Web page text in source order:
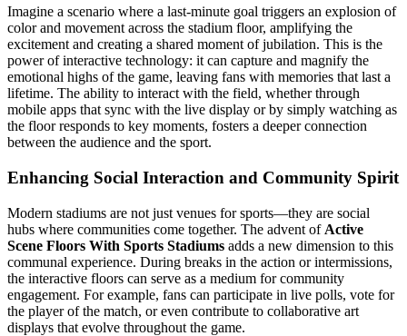
Imagine a scenario where a last-minute goal triggers an explosion of
color and movement across the stadium floor, amplifying the
excitement and creating a shared moment of jubilation. This is the
power of interactive technology: it can capture and magnify the
emotional highs of the game, leaving fans with memories that last a
lifetime. The ability to interact with the field, whether through
mobile apps that sync with the live display or by simply watching as
the floor responds to key moments, fosters a deeper connection
between the audience and the sport.
Enhancing Social Interaction and Community Spirit
Modern stadiums are not just venues for sports—they are social
hubs where communities come together. The advent of Active
Scene Floors With Sports Stadiums adds a new dimension to this
communal experience. During breaks in the action or intermissions,
the interactive floors can serve as a medium for community
engagement. For example, fans can participate in live polls, vote for
the player of the match, or even contribute to collaborative art
displays that evolve throughout the game.